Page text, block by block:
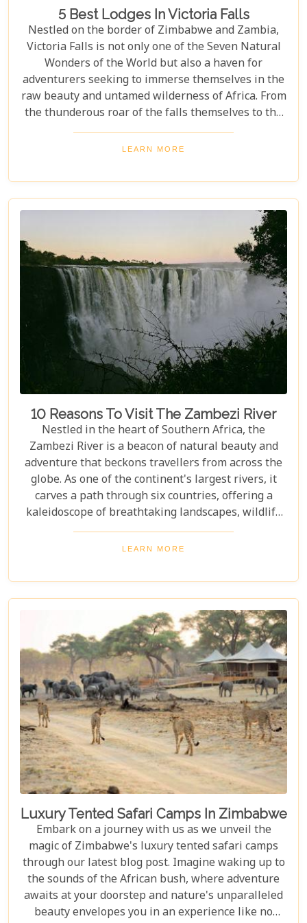
5 Best Lodges In Victoria Falls
Nestled on the border of Zimbabwe and Zambia,
Victoria Falls is not only one of the Seven Natural
Wonders of the World but also a haven for
adventurers seeking to immerse themselves in the
raw beauty and untamed wilderness of Africa. From
the thunderous roar of the falls themselves to the
serene flows of the Zambezi River, this region
offers an unparalleled backdrop for an
to complement their adventure with a stay that's
equally spectacular, selecting the right lodge is
crucial. Our latest blog post delves into the 5 best
lodges in Victoria Falls, ensuring your
accommodation is nothing short of extraordinary.
LEARN MORE
10 Reasons To Visit The Zambezi River
Nestled in the heart of Southern Africa, the
Zambezi River is a beacon of natural beauty and
adventure that beckons travellers from across the
globe. As one of the continent's largest rivers, it
carves a path through six countries, offering a
kaleidoscope of breathtaking landscapes, wildlife
encounters, and exhilarating activities. Our latest
blog post delves into "10 reasons to visit the
wonders this majestic river holds. From the
thunderous roar of Victoria Falls to serene sunset
cruises, each reason is a chapter in an
unforgettable journey waiting to be discovered.
LEARN MORE
Luxury Tented Safari Camps In Zimbabwe
Embark on a journey with us as we unveil the
magic of Zimbabwe's luxury tented safari camps
through our latest blog post. Imagine waking up to
the sounds of the African bush, where adventure
awaits at your doorstep and nature's unparalleled
beauty envelopes you in an experience like no